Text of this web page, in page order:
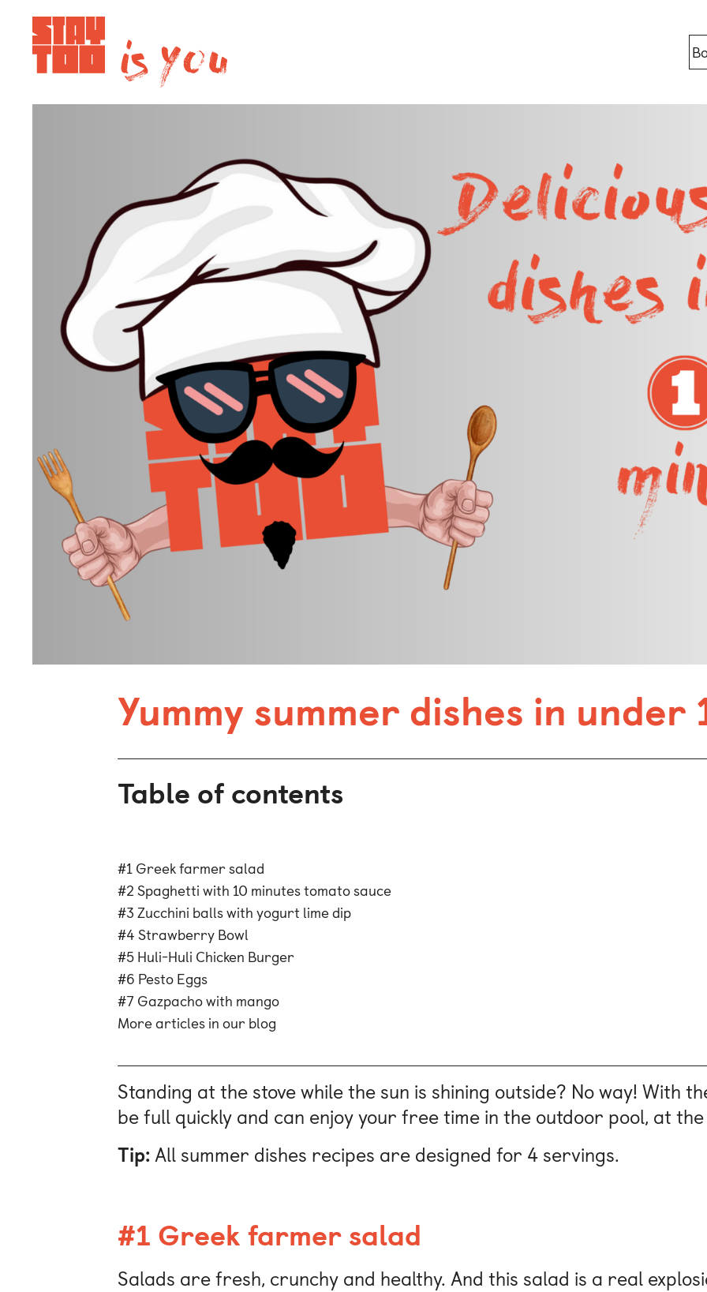
Community
Journal
FAQ
Contact
Berlin
Bonn
Leipzig
Nuremberg
Yummy summer dishes in under
Table of contents
#1 Greek farmer salad
#2 Spaghetti with 10 minutes tomato sauce
#3 Zucchini balls with yogurt lime dip
#4 Strawberry Bowl
#5 Huli-Huli Chicken Burger
#6 Pesto Eggs
#7 Gazpacho with mango
More articles in our blog
Standing at the stove while the sun is shining outside? No way! With
be full quickly and can enjoy your free time in the outdoor pool, at
Tip: All summer dishes recipes are designed for 4 servings.
#1 Greek farmer salad
Salads are fresh, crunchy and healthy. And this salad is a real